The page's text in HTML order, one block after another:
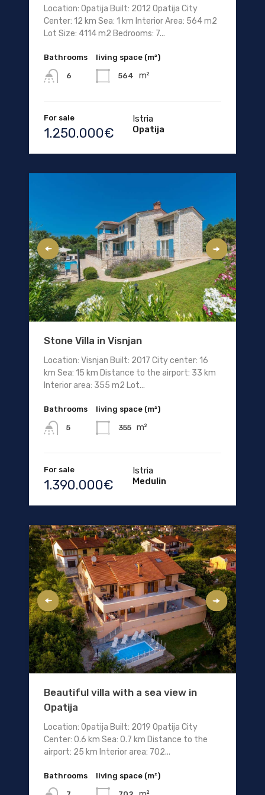
Location: Opatija Built: 2012 Opatija City
Center: 12 km Sea: 1 km Interior Area: 564 m2
Lot Size: 4114 m2 Bedrooms: 7...
Bathrooms
6
living space (m²)
564 m²
For sale
1.250.000€
Istria
Opatija
Stone Villa in Visnjan
Location: Visnjan Built: 2017 City center: 16
km Sea: 15 km Distance to the airport: 33 km
Interior area: 355 m2 Lot...
Bathrooms
5
living space (m²)
355 m²
For sale
1.390.000€
Istria
Medulin
Beautiful villa with a sea view in
Opatija
Location: Opatija Built: 2019 Opatija City
Center: 0.6 km Sea: 0.7 km Distance to the
airport: 25 km Interior area: 702...
Bathrooms living space (m²)